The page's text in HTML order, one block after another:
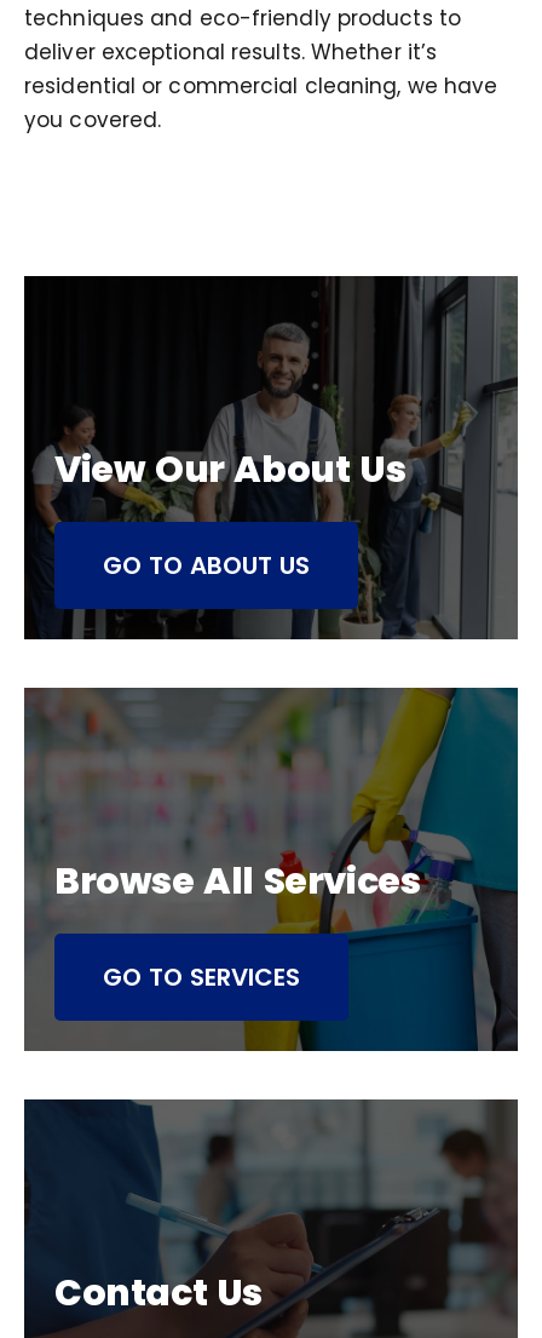
techniques and eco-friendly products to
deliver exceptional results. Whether it’s
residential or commercial cleaning, we have
you covered.
View Our About Us
GO TO ABOUT US
Browse All Services
GO TO SERVICES
Contact Us